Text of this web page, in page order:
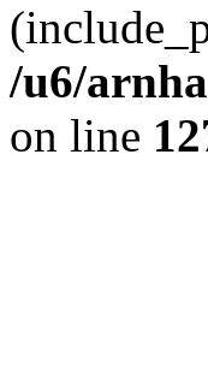
/u6/
on line